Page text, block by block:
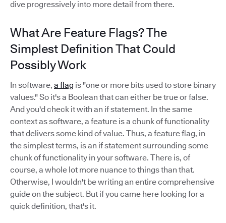
dive progressively into more detail from there.
What Are Feature Flags? The
Simplest Definition That Could
Possibly Work
In software, a flag is "one or more bits used to store binary
values." So it's a Boolean that can either be true or false.
And you'd check it with an if statement. In the same
context as software, a feature is a chunk of functionality
that delivers some kind of value. Thus, a feature flag, in
the simplest terms, is an if statement surrounding some
chunk of functionality in your software. There is, of
course, a whole lot more nuance to things than that.
Otherwise, I wouldn't be writing an entire comprehensive
guide on the subject. But if you came here looking for a
quick definition, that's it.